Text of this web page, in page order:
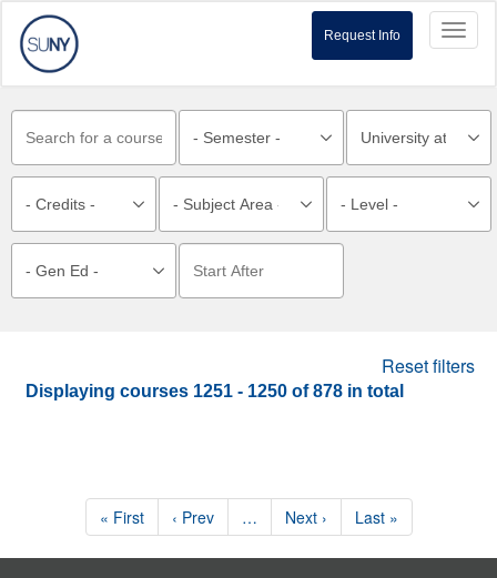
Request Info
Reset filters
Displaying courses 1251 - 1250 of878 in total
« First ‹ Prev … Next › Last »